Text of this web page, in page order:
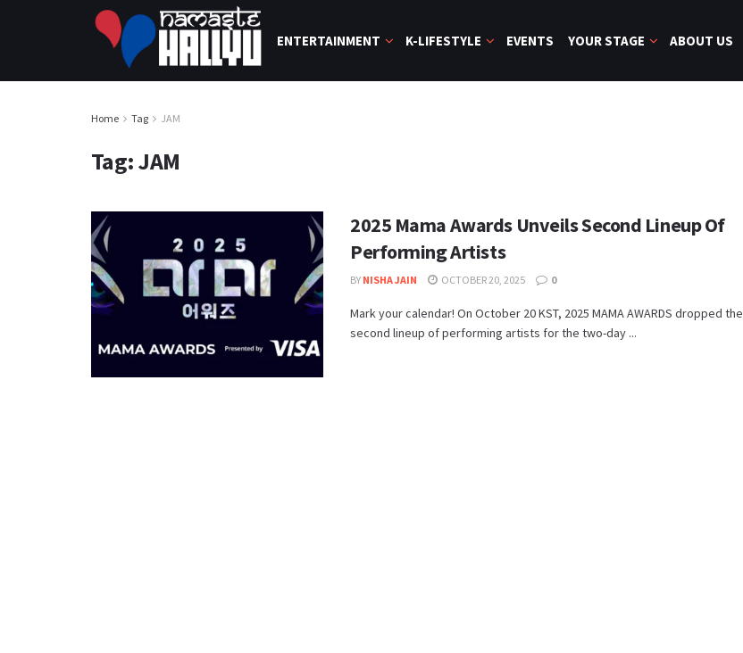
ENTERTAINMENT K-LIFESTYLE EVENTS YOUR STAGE ABOUT US
Home Tag JAM
Tag:JAM
2025 Mama Awards Unveils Second Lineup Of
Performing Artists
BY NISHA JAIN OCTOBER 20, 2025 0
Mark your calendar! On October 20 KST, 2025 MAMA AWARDS dropped the
second lineup of performing artists for the two-day ...